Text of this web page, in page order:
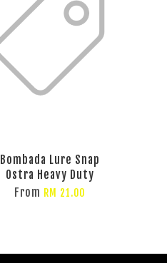
Bombada Lure Snap
Ostra Heavy Duty
From RM 21.00